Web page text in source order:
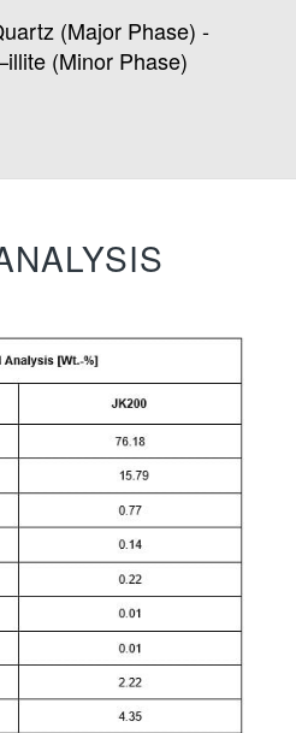
(Major Phase) -
(Minor Phase)